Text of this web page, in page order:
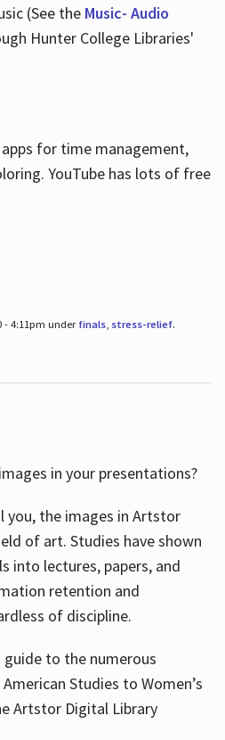
(See the Music- Audio
Hunter College Libraries'
for time management,
YouTube has lots of free
- 4:11pm under finals, stress-relief.
in your presentations?
you, the images in Artstor
of art. Studies have shown
into lectures, papers, and
retention and
of discipline.
guide to the numerous
Studies to Women’s
Artstor Digital Library